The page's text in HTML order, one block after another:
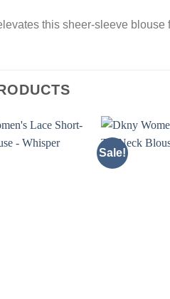
this sheer-sleeve blouse
Sale!